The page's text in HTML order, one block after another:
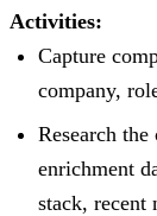
Activities:
Capture
company,
Research
enrichment
stack, recent